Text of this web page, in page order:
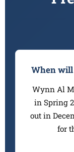
When will
Wynn Al
in Spring
out in
for